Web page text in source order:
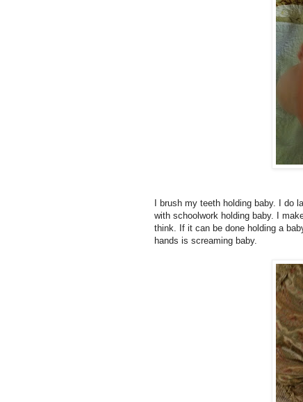
I brush my teeth holding baby. I do
with schoolwork holding baby. I
think. If it can be done holding a
hands is screaming baby.